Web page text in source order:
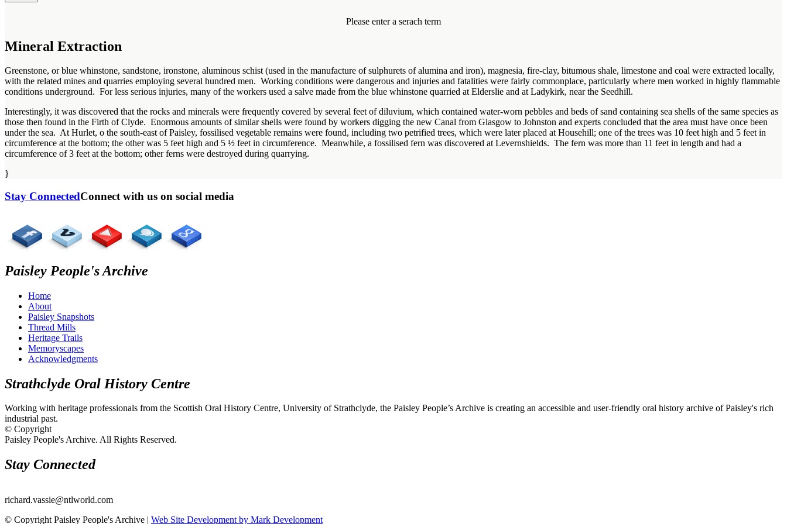
Please enter a serach term
Mineral Extraction
Greenstone, or blue whinstone, sandstone, ironstone, aluminous schist (used in the manufacture of sulphurets of alumina and iron), magnesia, fire-clay, bitumous shale, limestone and coal were extracted locally,
with the related mines and quarries employing several hundred men. Working conditions were dangerous and injuries and fatalities were fairly commonplace, particularly where men worked in highly flammable
conditions underground. For less serious injuries, many of the workers used a salve made from the blue whinstone quarried at Elderslie and at Ladykirk, near the Seedhill.
Interestingly, it was discovered that the rocks and minerals were frequently covered by several feet of diluvium, which contained water-worn pebbles and beds of sand containing sea shells of the same species as
those then found in the Firth of Clyde. Enormous amounts of similar shells were found by workers digging the new Canal from Glasgow to Johnston and experts concluded that the area must have once been
under the sea. At Hurlet, o the south-east of Paisley, fossilised vegetable remains were found, including two petrified trees, which were later placed at Househill; one of the trees was 10 feet high and 5 feet in
circumference at the bottom; the other was 5 feet high and 5 ½ feet in circumference. Meanwhile, a fossilised fern was discovered at Levernshields. The fern was more than 11 feet in length and had a
circumference of 3 feet at the bottom; other ferns were destroyed during quarrying.
}
Stay ConnectedConnect with us on social media
Paisley People's Archive
Home
About
Paisley Snapshots
Thread Mills
Heritage Trails
Memoryscapes
Acknowledgments
Strathclyde Oral History Centre
Working with heritage professionals from the Scottish Oral History Centre, University of Strathclyde, the Paisley People’s Archive is creating an accessible and user-friendly oral history archive of Paisley's rich
industrial past.
© Copyright
Paisley People's Archive. All Rights Reserved.
Stay Connected
richard.vassie@ntlworld.com
© Copyright Paisley People's Archive | Web Site Development by Mark Development